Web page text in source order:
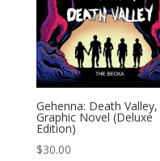
Gehenna: Death Valley,
Graphic Novel (Deluxe
Edition)
$30.00